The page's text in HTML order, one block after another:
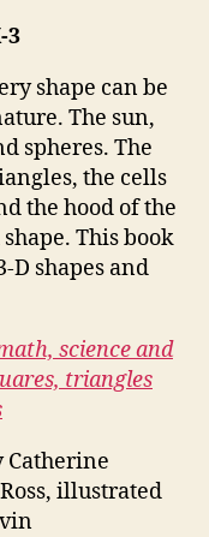
3
shape can be
The sun,
spheres. The
the cells
the hood of the
This book
D shapes and
science and
triangles
illustrated